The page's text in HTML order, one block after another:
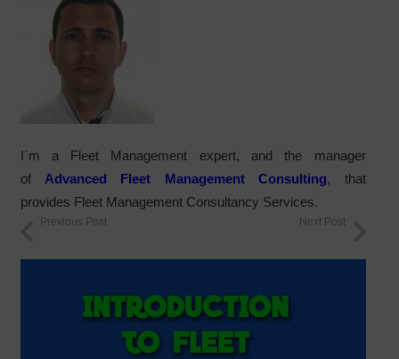
I´m a Fleet Management expert, and the manager
of Advanced Fleet Management Consulting, that
provides Fleet Management Consultancy Services.
Previous Post Next Post